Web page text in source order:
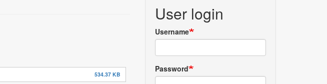
534.37 KB
User login
Username
Password